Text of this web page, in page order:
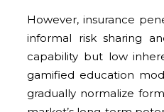
However, insurance
informal risk sharing
capability but low
gamified education
gradually normalize